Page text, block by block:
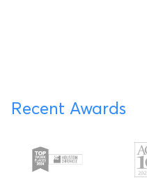
Recent Awards